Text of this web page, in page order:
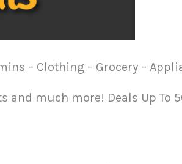
– Clothing – Grocery –
and much more! Deals Up To